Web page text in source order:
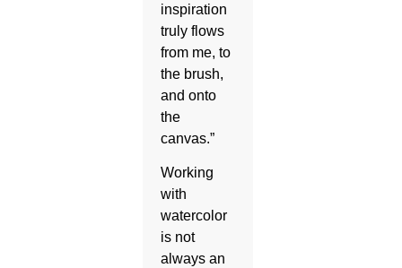
inspiration
truly flows
from me, to
the brush,
and onto
the
canvas.”
Working
with
watercolor
is not
always an